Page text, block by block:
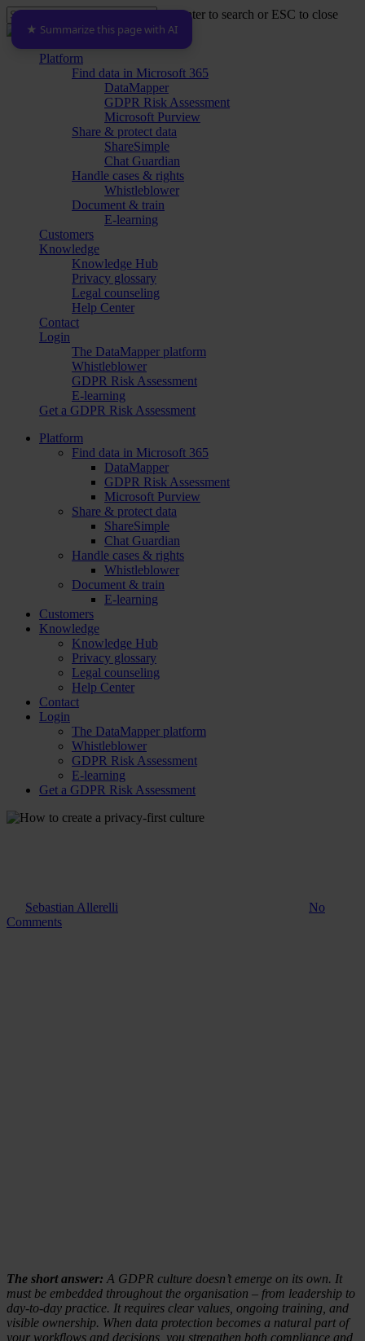
Skip
to
main
content
Hit enter to search or ESC to close
Close
Search
Platform
Find data in Microsoft 365
DataMapper
GDPR Risk Assessment
Microsoft Purview
Share & protect data
ShareSimple
Chat Guardian
Handle cases & rights
Whistleblower
Document & train
E-learning
Customers
Knowledge
Knowledge Hub
Privacy glossary
Legal counseling
Help Center
Contact
Login
The DataMapper platform
Whistleblower
GDPR Risk Assessment
E-learning
Get a GDPR Risk Assessment
Platform
Find data in Microsoft 365
DataMapper
GDPR Risk Assessment
Microsoft Purview
Share & protect data
ShareSimple
Chat Guardian
Handle cases & rights
Whistleblower
Document & train
E-learning
Customers
Knowledge
Knowledge Hub
Privacy glossary
Legal counseling
Help Center
Contact
Login
The DataMapper platform
Whistleblower
GDPR Risk Assessment
E-learning
Get a GDPR Risk Assessment
Sebastian Allerelli
No
Comments
The short answer: A GDPR culture doesn’t emerge on its own. It
must be embedded throughout the organisation – from leadership to
day-to-day practice. It requires clear values, ongoing training, and
visible ownership. When data protection becomes a natural part of
your workflows and decisions, you strengthen both compliance and
★ Summarize this page with AI